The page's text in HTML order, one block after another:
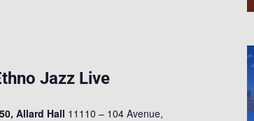
Jazz Live
Allard Hall 11110 – 104 Avenue,